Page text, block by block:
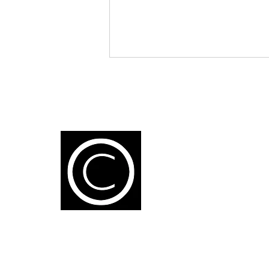
Artificial Intelligence: A New
Partner for Fragrance